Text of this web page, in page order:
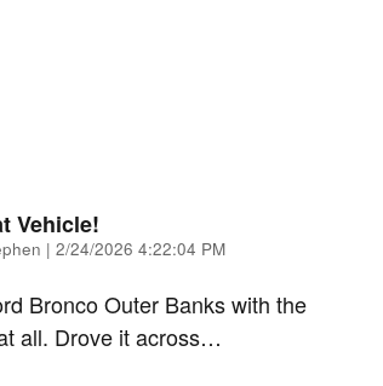
Vehicle!
| on
2/24/2026 4:22:04 PM
Bronco Outer Banks with the
all. Drove it across…